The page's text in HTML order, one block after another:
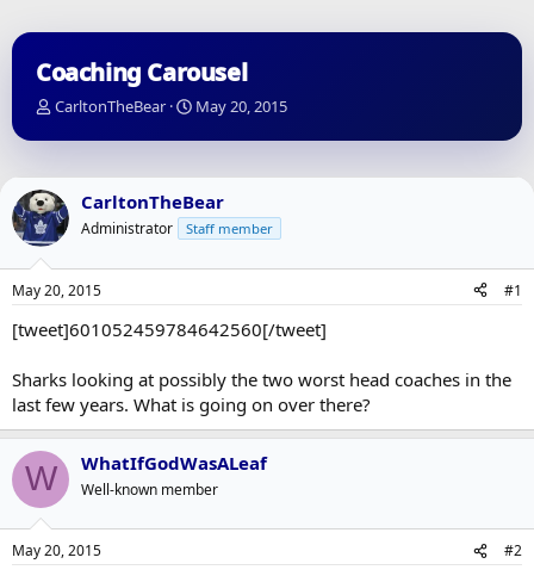
Coaching Carousel
T
r
a
d
s
a
r
t
e
CarltonTheBear
S
a
d
a
e
May 20, 2015
CarltonTheBear
Administrator Staff member
May 20, 2015 #1
[tweet]601052459784642560[/tweet]
Sharks looking at possibly the two worst head coaches in the
last few years. What is going on over there?
W WhatIfGodWasALeaf
Well-known member
May 20, 2015 #2